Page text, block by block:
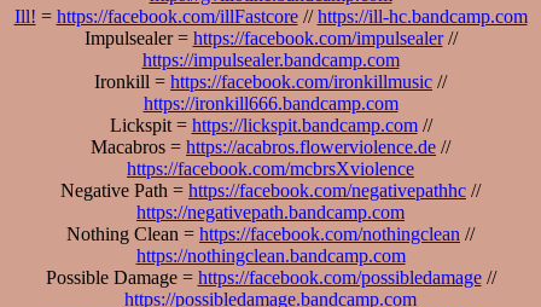
Ill! = https://facebook.com/illFastcore//https://ill-hc.bandcamp.com
Impulsealer = https://facebook.com/impulsealer//
https://impulsealer.bandcamp.com
Ironkill = https://facebook.com/ironkillmusic //
https://ironkill666.bandcamp.com
Lickspit = https://lickspit.bandcamp.com//
Macabros = https://acabros.flowerviolence.de //
https://facebook.com/mcbrsXviolence
Negative Path = https://facebook.com/negativepathhc //
https://negativepath.bandcamp.com
Nothing Clean = https://facebook.com/nothingclean //
https://nothingclean.bandcamp.com
Possible Damage = https://facebook.com/possibledamage//
https://possibledamage.bandcamp.com